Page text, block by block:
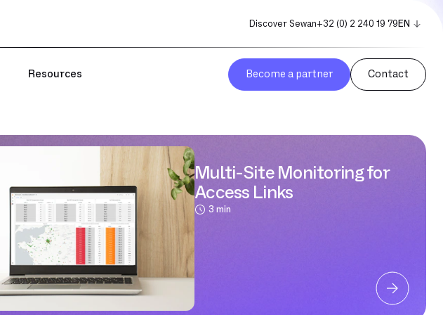
Discover Sewan+32 (0) 2 240 19 79 EN
Resources Become a partner Contact
Multi-Site Monitoring for
Access Links
3 min